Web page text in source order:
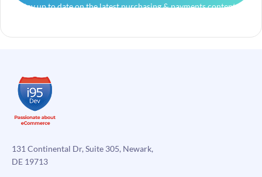
and stay up to date on the latest purchasing & payments content.
131 Continental Dr, Suite 305, Newark,
DE 19713